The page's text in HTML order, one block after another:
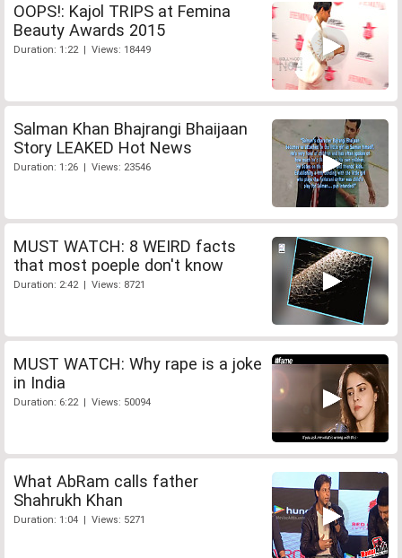
OOPS!: Kajol TRIPS at Femina
Beauty Awards 2015
Duration: 1:22 | Views: 18449
Salman Khan Bhajrangi Bhaijaan
Story LEAKED Hot News
Duration: 1:26 | Views: 23546
MUST WATCH: 8 WEIRD facts
that most poeple don't know
Duration: 2:42 | Views: 8721
MUST WATCH: Why rape is a joke
in India
Duration: 6:22 | Views: 50094
What AbRam calls father
Shahrukh Khan
Duration: 1:04 | Views: 5271